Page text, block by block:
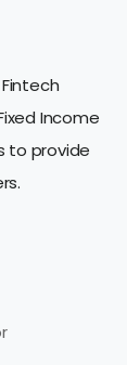
Income
to provide